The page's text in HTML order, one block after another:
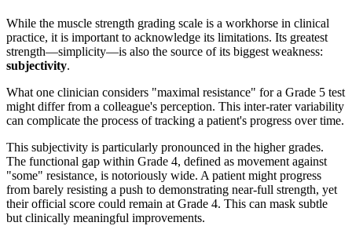
While the muscle strength grading scale is a workhorse in clinical
practice, it is important to acknowledge its limitations. Its greatest
strength—simplicity—is also the source of its biggest weakness:
subjectivity.
What one clinician considers "maximal resistance" for a Grade 5 test
might differ from a colleague's perception. This inter-rater variability
can complicate the process of tracking a patient's progress over time.
This subjectivity is particularly pronounced in the higher grades.
The functional gap within Grade 4, defined as movement against
"some" resistance, is notoriously wide. A patient might progress
from barely resisting a push to demonstrating near-full strength, yet
their official score could remain at Grade 4. This can mask subtle
but clinically meaningful improvements.